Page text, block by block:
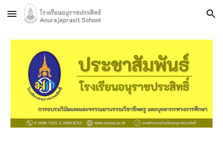
Skip to main content Skip to navigation